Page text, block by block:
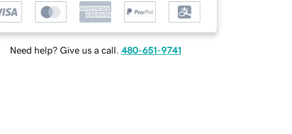
Need help? Give us a call. 480-651-9741